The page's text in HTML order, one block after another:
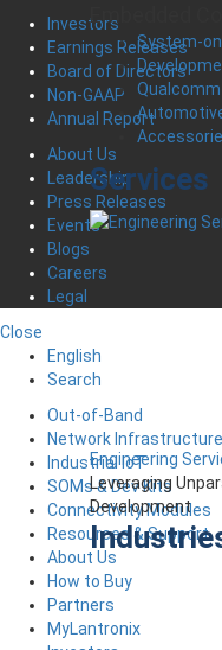
Embedded
System-
Qualcomm
Services
Engineering
Leveraging
Development
Investors
Earnings Releases
Board of Directors
Non-GAAP
Annual Report
About Us
Leadership
Press Releases
Events
Blogs
Careers
Legal
Close
English
Search
Out-of-Band
Network Infrastructure
Industrial IoT
SOMs & Dev Kits
Connectivity Modules
Resources & Support
About Us
How to Buy
Partners
MyLantronix